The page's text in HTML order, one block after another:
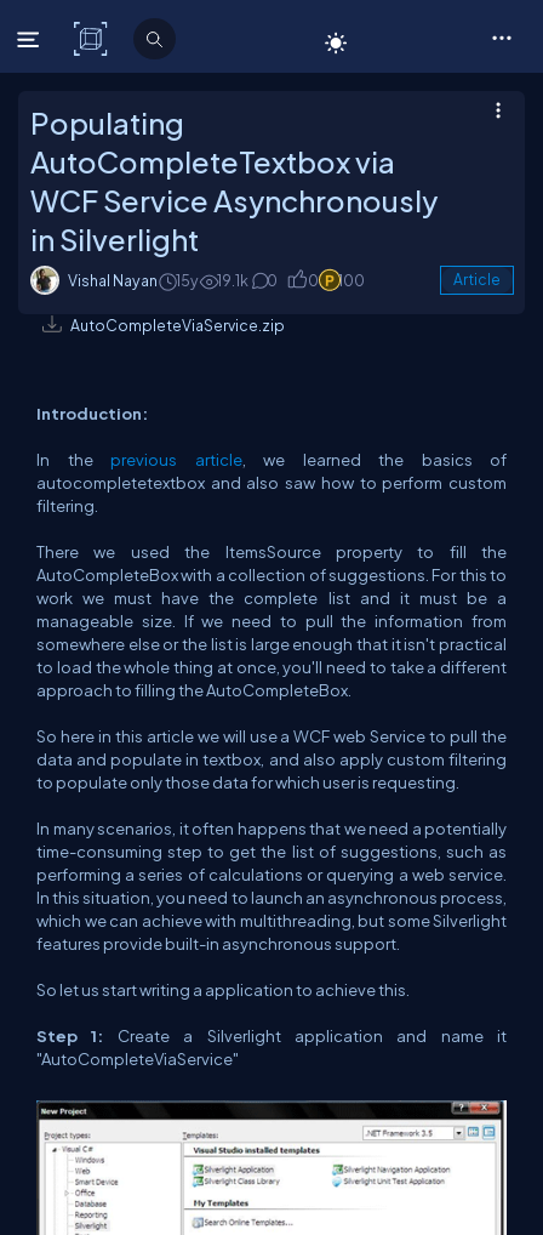
C# Corner
Populating
AutoCompleteTextbox via
WCF Service Asynchronously
in Silverlight
Vishal Nayan 15y 19.1k 0 0 100 Article
AutoCompleteViaService.zip
Introduction:
In the previous article, we learned the basics of
autocompletetextbox and also saw how to perform custom
filtering.
There we used the ItemsSource property to fill the
AutoCompleteBox with a collection of suggestions. For this to
work we must have the complete list and it must be a
manageable size. If we need to pull the information from
somewhere else or the list is large enough that it isn't practical
to load the whole thing at once, you'll need to take a different
approach to filling the AutoCompleteBox.
So here in this article we will use a WCF web Service to pull the
data and populate in textbox, and also apply custom filtering
to populate only those data for which user is requesting.
In many scenarios, it often happens that we need a potentially
time-consuming step to get the list of suggestions, such as
performing a series of calculations or querying a web service.
In this situation, you need to launch an asynchronous process,
which we can achieve with multithreading, but some Silverlight
features provide built-in asynchronous support.
So let us start writing a application to achieve this.
Step 1: Create a Silverlight application and name it
"AutoCompleteViaService"